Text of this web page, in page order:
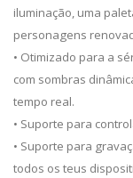
iluminação, uma
personagens
• Otimizado para a
com sombras
tempo real.
• Suporte para
• Suporte para
todos os teus